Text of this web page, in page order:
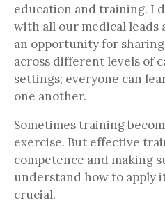
education and training. I
with all our medical leads
an opportunity for
across different levels of
settings; everyone can
one another.
Sometimes training
exercise. But effective
competence and making
understand how to apply
crucial.